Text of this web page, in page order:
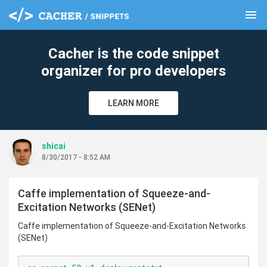
menu
Cacher is the code snippet
organizer for pro developers
LEARN MORE
shicai
8/30/2017 - 8:52 AM
Caffe implementation of Squeeze-and-
Excitation Networks (SENet)
Caffe implementation of Squeeze-and-Excitation Networks
(SENet)
clear